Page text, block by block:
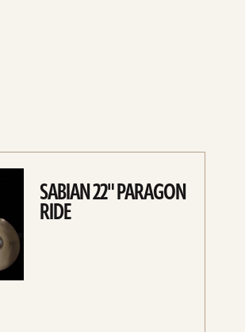
SABIAN 22" PARAGON
RIDE